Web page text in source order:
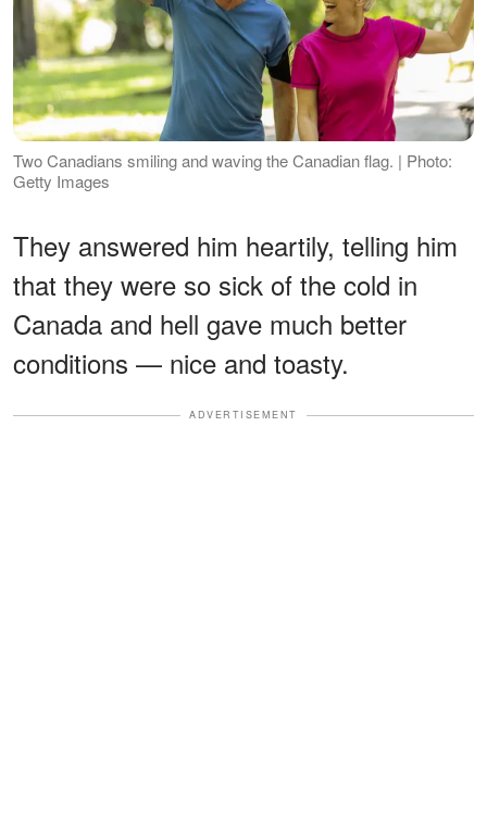
Two Canadians smiling and waving the Canadian flag. | Photo:
Getty Images
They answered him heartily, telling him
that they were so sick of the cold in
Canada and hell gave much better
conditions — nice and toasty.
ADVERTISEMENT